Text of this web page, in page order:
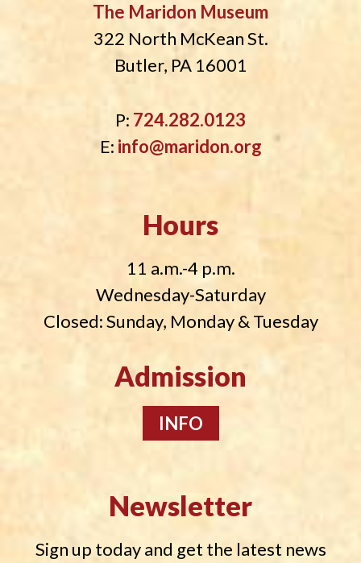
The Maridon Museum
322 North McKean St.
Butler, PA 16001
P: 724.282.0123
E: info@maridon.org
Hours
11 a.m.-4 p.m.
Wednesday-Saturday
Closed: Sunday, Monday & Tuesday
Admission
INFO
Newsletter
Sign up today and get the latest news